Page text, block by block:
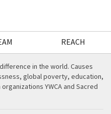
REACH
in the world. Causes
global poverty, education,
YWCA and Sacred